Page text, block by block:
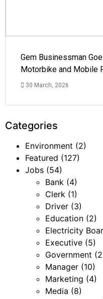
Gem Businessman
Motorbike and Mobile
30 March, 2026
Categories
Environment (2)
Featured (127)
Jobs (54)
Bank (4)
Clerk (1)
Driver (3)
Education (2)
Electricity
Executive (5)
Government
Manager (10)
Marketing (4)
Media (8)